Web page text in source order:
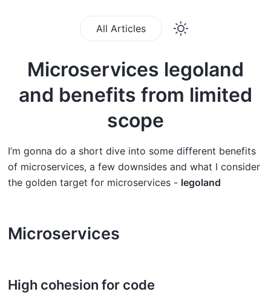
All Articles
Microservices legoland
and benefits from limited
scope
I’m gonna do a short dive into some different benefits
of microservices, a few downsides and what I consider
the golden target for microservices - legoland
Microservices
High cohesion for code